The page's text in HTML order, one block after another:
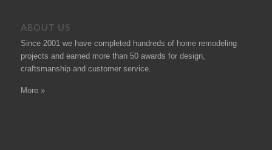
ABOUT US
Since 2001 we have completed hundreds of home remodeling
projects and earned more than 50 awards for design,
craftsmanship and customer service.
More »